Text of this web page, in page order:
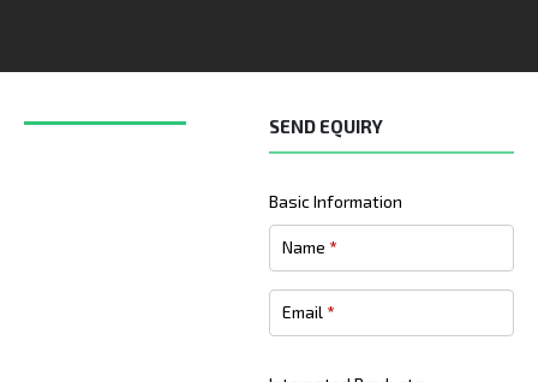
SEND EQUIRY
Basic Information
Name *
Email *